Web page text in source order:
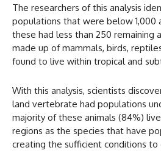
The researchers of this analysis
populations that were below 1,000
these had less than 250 remaining
made up of mammals, birds,
found to live within tropical and
With this analysis, scientists
land vertebrate had populations
majority of these animals (84%)
regions as the species that have
creating the sufficient conditions to